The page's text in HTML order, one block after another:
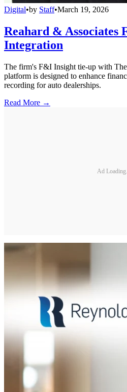
Digital•by Staff•March 19, 2026
Reahard & Associates
Integration
The firm's F&I Insight tie-up with
platform is designed to enhance
recording for auto dealerships.
Read More →
Ad Loading...